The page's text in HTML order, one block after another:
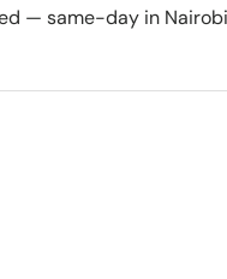
— same-day in